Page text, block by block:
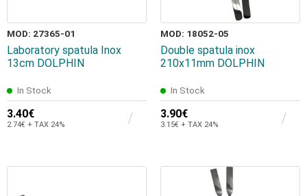
MOD: 27365-01
Laboratory spatula Inox
13cm DOLPHIN
In Stock
3.40€
2.74€ + TAX 24%
MOD: 18052-05
Double spatula inox
210x11mm DOLPHIN
In Stock
3.90€
3.15€ + TAX 24%